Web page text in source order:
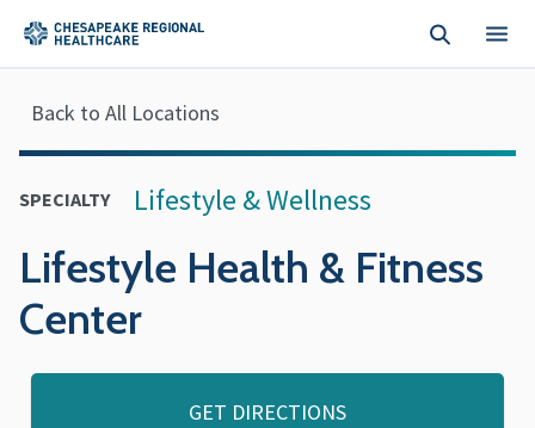
Back to All Locations
SPECIALTY Lifestyle & Wellness
Lifestyle Health & Fitness
Center
GET DIRECTIONS